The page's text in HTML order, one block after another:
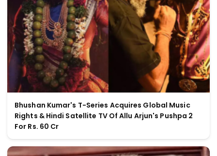
Bhushan Kumar's T-Series Acquires Global Music
Rights & Hindi Satellite TV Of Allu Arjun's Pushpa 2
For Rs. 60 Cr